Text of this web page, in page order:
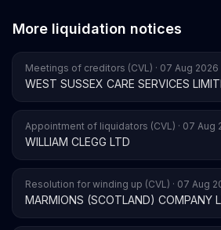
More liquidation notices
Meetings of creditors (CVL) · 07 Aug 2026
WEST SUSSEX CARE SERVICES
Appointment of liquidators (CVL) · 07 Aug
WILLIAM CLEGG LTD
Resolution for winding up (CVL) · 07 Aug
MARMIONS (SCOTLAND) COMPANY